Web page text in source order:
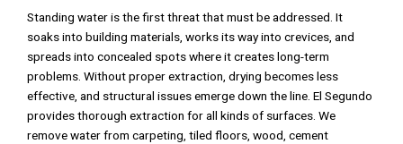
Standing water is the first threat that must be addressed. It
soaks into building materials, works its way into crevices, and
spreads into concealed spots where it creates long-term
problems. Without proper extraction, drying becomes less
effective, and structural issues emerge down the line. El Segundo
provides thorough extraction for all kinds of surfaces. We
remove water from carpeting, tiled floors, wood, cement